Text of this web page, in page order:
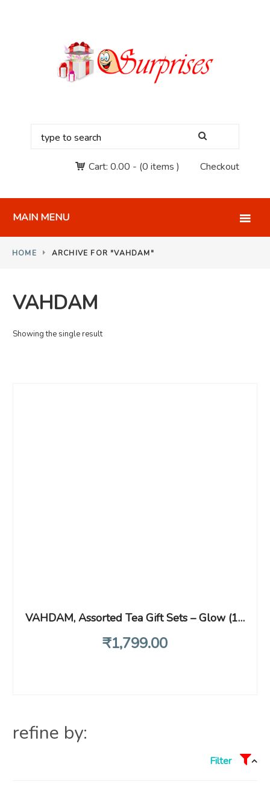
Checkout
Cart: 0.00 - (0 items )
MAIN MENU
HOME ARCHIVE FOR "VAHDAM"
VAHDAM
Showing the single result
VAHDAM, Assorted Tea Gift Sets – Glow (180g) Premium Gift Box – 6 Assorted Flavors | Luxury Tea Gift Box | Gifts For Women & Men
₹1,799.00
refine by:
Filter